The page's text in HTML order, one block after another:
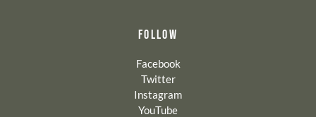
FOLLOW
Facebook
Twitter
Instagram
YouTube